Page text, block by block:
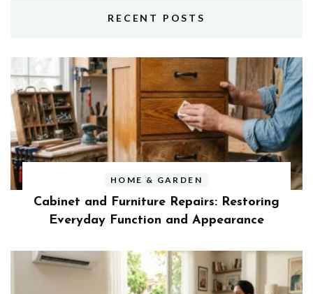
RECENT POSTS
HOME & GARDEN
Cabinet and Furniture Repairs: Restoring
Everyday Function and Appearance